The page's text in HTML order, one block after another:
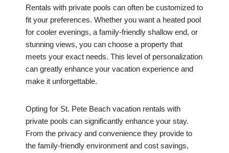
Rentals with private pools can often be customized to
fit your preferences. Whether you want a heated pool
for cooler evenings, a family-friendly shallow end, or
stunning views, you can choose a property that
meets your exact needs. This level of personalization
can greatly enhance your vacation experience and
make it unforgettable.
Opting for St. Pete Beach vacation rentals with
private pools can significantly enhance your stay.
From the privacy and convenience they provide to
the family-friendly environment and cost savings,